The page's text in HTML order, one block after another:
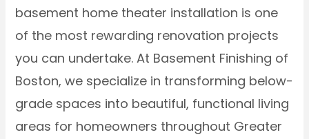
basement home theater installation is one
of the most rewarding renovation projects
you can undertake. At Basement Finishing of
Boston, we specialize in transforming below-
grade spaces into beautiful, functional living
areas for homeowners throughout Greater